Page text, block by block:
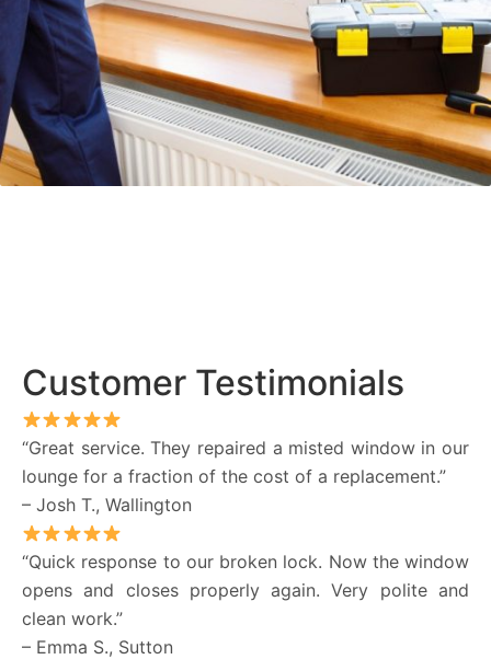
Customer Testimonials
“Great service. They repaired a misted window in our
lounge for a fraction of the cost of a replacement.”
– Josh T., Wallington
“Quick response to our broken lock. Now the window
opens and closes properly again. Very polite and
clean work.”
– Emma S., Sutton